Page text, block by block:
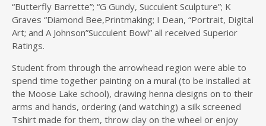
“Butterfly Barrette”; “G Gundy, Succulent Sculpture”; K
Graves “Diamond Bee,Printmaking; I Dean, “Portrait, Digital
Art; and A Johnson”Succulent Bowl” all received Superior
Ratings.
Student from through the arrowhead region were able to
spend time together painting on a mural (to be installed at
the Moose Lake school), drawing henna designs on to their
arms and hands, ordering (and watching) a silk screened
Tshirt made for them, throw clay on the wheel or enjoy